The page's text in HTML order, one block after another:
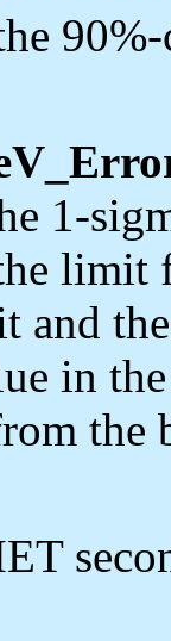
1-
limit
and
in
the